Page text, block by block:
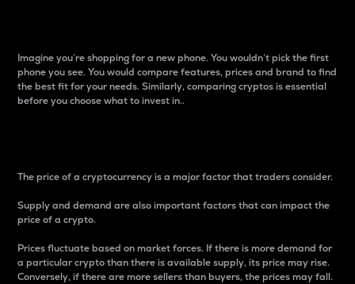
Imagine you’re shopping for a new phone. You wouldn’t pick the first
phone you see. You would compare features, prices and brand to find
the best fit for your needs. Similarly, comparing cryptos is essential
before you choose what to invest in..
The price of a cryptocurrency is a major factor that traders consider.
Supply and demand are also important factors that can impact the
price of a crypto.
Prices fluctuate based on market forces. If there is more demand for
a particular crypto than there is available supply, its price may rise.
Conversely, if there are more sellers than buyers, the prices may fall.